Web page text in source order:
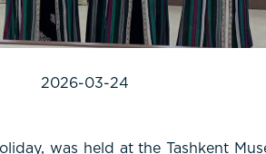
2026-03-24
was held at the Tashkent